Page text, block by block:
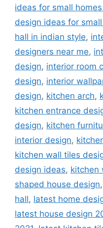
ideas for small
design ideas for
hall in indian style,
designers near me,
design, interior room
design, interior
design, kitchen arch,
kitchen entrance
design, kitchen
interior design,
kitchen wall tiles
design ideas, kitchen
shaped house design,
hall, latest home
latest house design